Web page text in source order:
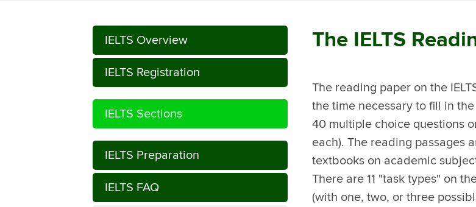
IELTS Overview
IELTS Registration
IELTS Sections
IELTS Preparation
IELTS FAQ
The IELTS
The reading paper on the
the time necessary to fill in
40 multiple choice questions
each). The reading passages
textbooks on academic
There are 11 "task types" on
(with one, two, or three